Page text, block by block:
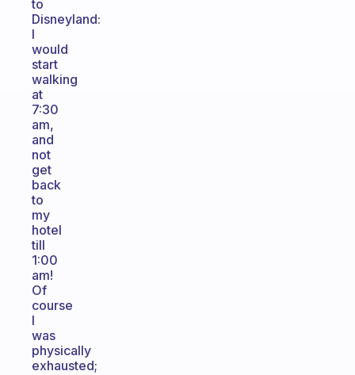
to
Disneyland:
I
would
start
walking
at
7:30
am,
and
not
get
back
to
my
hotel
till
1:00
am!
Of
course
I
was
physically
exhausted;